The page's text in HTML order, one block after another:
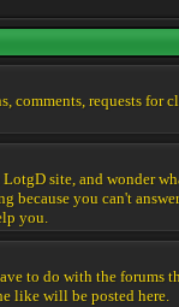
comments, requests for
site, and wonder
because you can't
you.
to do with the forums
like will be posted here.